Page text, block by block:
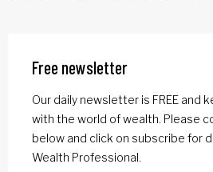
Free newsletter
Our daily newsletter is FREE and
with the world of wealth. Please
below and click on subscribe for
Wealth Professional.